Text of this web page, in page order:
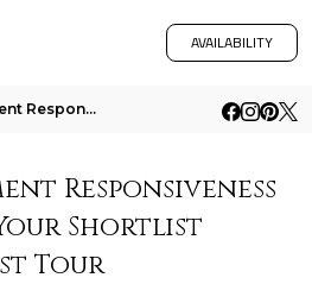
AVAILABILITY
How Management Responsiveness Should Shape Your Shortlist Before The First Tour
Responsiveness
Shortlist
Tour